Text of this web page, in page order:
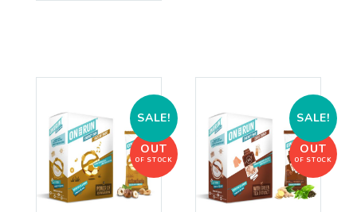
SALE!
OUT
OF STOCK
SALE!
OUT
OF STOCK